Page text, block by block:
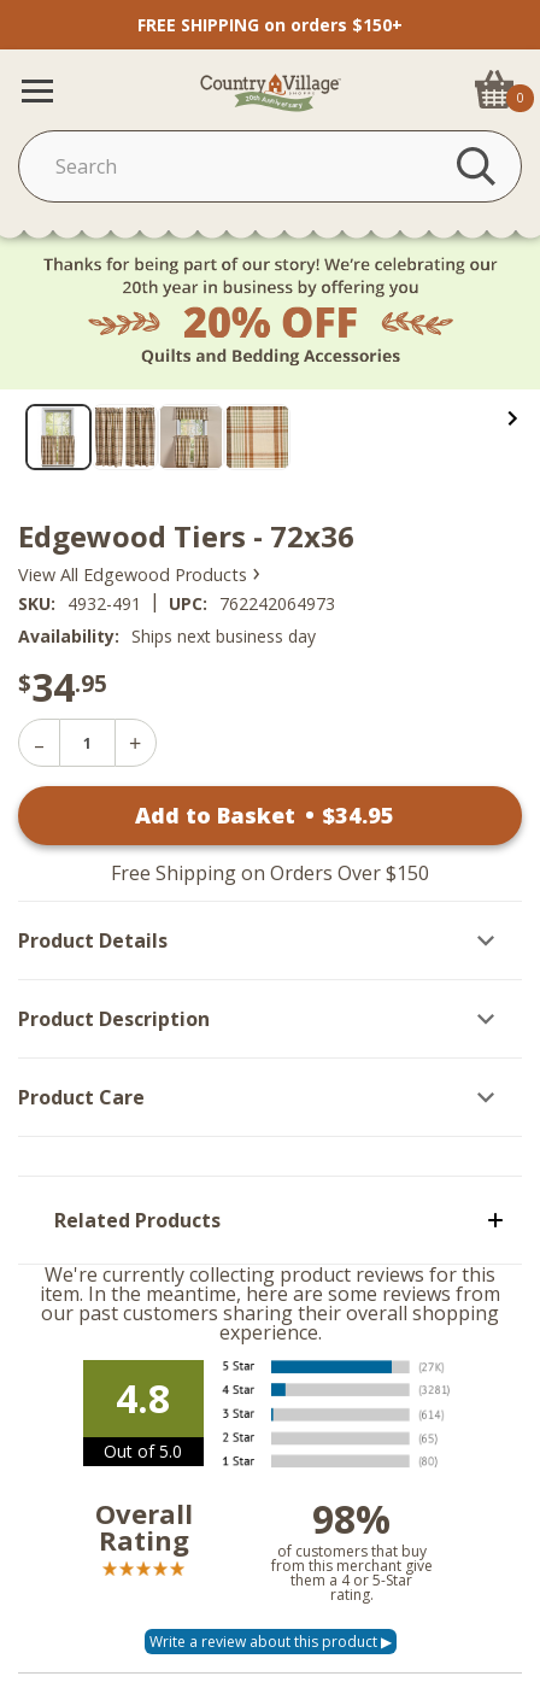
FREE SHIPPING on orders $150+
0
Edgewood Tiers - 72x36
View All Edgewood Products ›
SKU: 4932-491 | UPC:
762242064973
Availability: Ships next business day
$34.95
Decrease
Quantity
72x36
Increase
Edgewood
-
72x36
Add to Basket • $34.95
Free Shipping on Orders Over $150
Product Details
Product Description
Product Care
Related Products
We're currently collecting product reviews for this
item. In the meantime, here are some reviews from
our past customers sharing their overall shopping
experience.
4.8
Out of 5.0
Overall
Rating 98%
of customers that buy
from this merchant give
them a 4 or 5-Star
rating.